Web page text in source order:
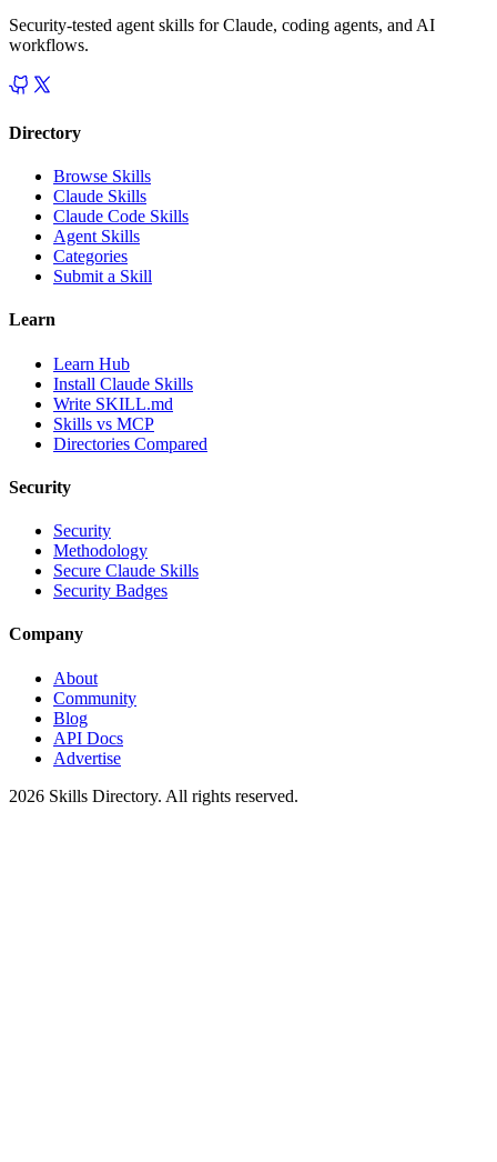
Security-tested agent skills for Claude, coding agents, and AI
workflows.
Directory
Browse Skills
Claude Skills
Claude Code Skills
Agent Skills
Categories
Submit a Skill
Learn
Learn Hub
Install Claude Skills
Write SKILL.md
Skills vs MCP
Directories Compared
Security
Security
Methodology
Secure Claude Skills
Security Badges
Company
About
Community
Blog
API Docs
Advertise
2026 Skills Directory. All rights reserved.